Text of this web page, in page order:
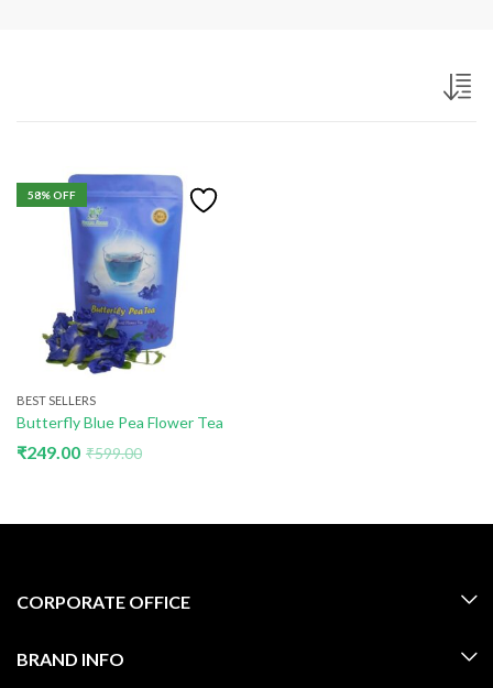
58% OFF
BEST SELLERS
Butterfly Blue Pea Flower Tea
₹249.00 ₹599.00
CORPORATE OFFICE
BRAND INFO